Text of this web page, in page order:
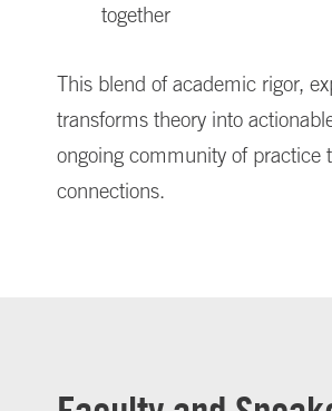
together
This blend of academic rigor,
transforms theory into
ongoing community of practice
connections.